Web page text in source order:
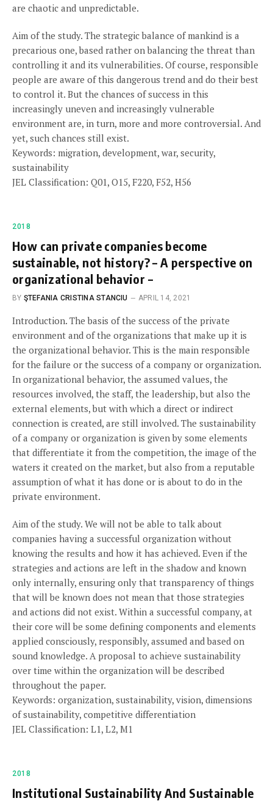
are chaotic and unpredictable.
Aim of the study. The strategic balance of mankind is a
precarious one, based rather on balancing the threat than
controlling it and its vulnerabilities. Of course, responsible
people are aware of this dangerous trend and do their best
to control it. But the chances of success in this
increasingly uneven and increasingly vulnerable
environment are, in turn, more and more controversial. And
yet, such chances still exist.
Keywords: migration, development, war, security,
sustainability
JEL Classification: Q01, O15, F220, F52, H56
2018
How can private companies become
sustainable, not history? – A perspective on
organizational behavior –
BY ŞTEFANIA CRISTINA STANCIU APRIL 14, 2021
Introduction. The basis of the success of the private
environment and of the organizations that make up it is
the organizational behavior. This is the main responsible
for the failure or the success of a company or organization.
In organizational behavior, the assumed values, the
resources involved, the staff, the leadership, but also the
external elements, but with which a direct or indirect
connection is created, are still involved. The sustainability
of a company or organization is given by some elements
that differentiate it from the competition, the image of the
waters it created on the market, but also from a reputable
assumption of what it has done or is about to do in the
private environment.
Aim of the study. We will not be able to talk about
companies having a successful organization without
knowing the results and how it has achieved. Even if the
strategies and actions are left in the shadow and known
only internally, ensuring only that transparency of things
that will be known does not mean that those strategies
and actions did not exist. Within a successful company, at
their core will be some defining components and elements
applied consciously, responsibly, assumed and based on
sound knowledge. A proposal to achieve sustainability
over time within the organization will be described
throughout the paper.
Keywords: organization, sustainability, vision, dimensions
of sustainability, competitive differentiation
JEL Classification: L1, L2, M1
2018
Institutional Sustainability And Sustainable